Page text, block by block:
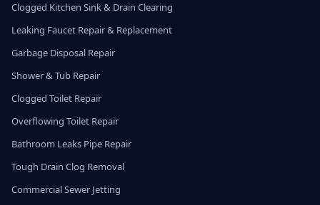
Clogged Kitchen Sink & Drain Clearing
Leaking Faucet Repair & Replacement
Garbage Disposal Repair
Shower & Tub Repair
Clogged Toilet Repair
Overflowing Toilet Repair
Bathroom Leaks Pipe Repair
Tough Drain Clog Removal
Commercial Sewer Jetting